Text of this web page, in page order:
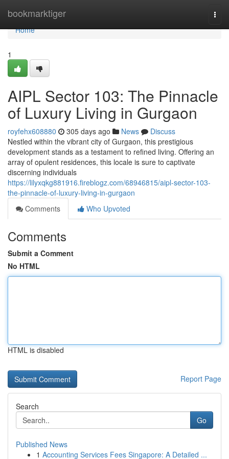
bookmarktiger
Home
Home
1
AIPL Sector 103: The Pinnacle
of Luxury Living in Gurgaon
royfehx608880 305 days ago News
Discuss
Nestled within the vibrant city of Gurgaon, this prestigious
development stands as a testament to refined living. Offering an
array of opulent residences, this locale is sure to captivate
discerning individuals
https://lilyxqkg881916.fireblogz.com/68946815/aipl-sector-103-
the-pinnacle-of-luxury-living-in-gurgaon
Comments
Who Upvoted
Comments
Submit a Comment
No HTML
HTML is disabled
Report Page
Search
Go
Published News
1 Accounting Services Fees Singapore: A Detailed ...